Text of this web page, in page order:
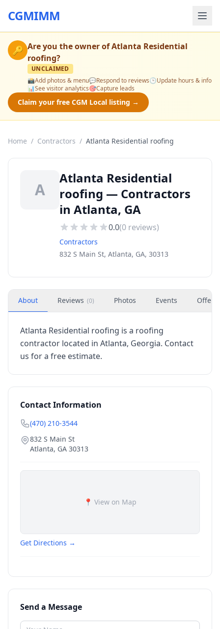
CGMIMM
🔑 Are you the owner ofAtlanta Residential
roofing?
UNCLAIMED
📸Add photos & menu💬Respond to reviews🕒Update hours & info
📊See visitor analytics🎯Capture leads
Claim your free CGM Local listing →
Home / Contractors / Atlanta Residential roofing
A
Atlanta Residential
roofing — Contractors
in Atlanta, GA
0.0(0 reviews)
Contractors
832 S Main St, Atlanta, GA, 30313
About Reviews (0) Photos Events Offers
Atlanta Residential roofing is a roofing
contractor located in Atlanta, Georgia. Contact
us for a free estimate.
Contact Information
(470) 210-3544
832 S Main St
Atlanta, GA 30313
📍 View on Map
Get Directions →
Send a Message